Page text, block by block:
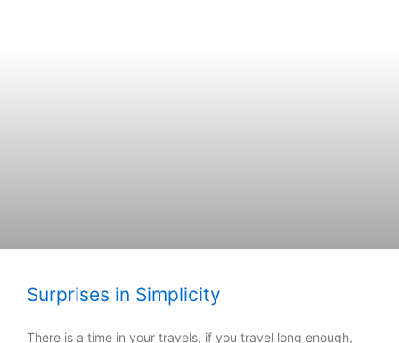
Surprises in Simplicity
There is a time in your travels, if you travel long enough,